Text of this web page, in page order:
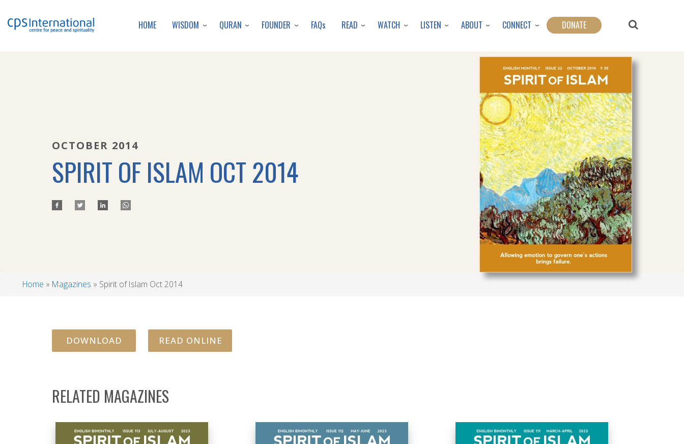
to
HOME WISDOM QURAN FOUNDER FAQs READ WATCH LISTEN ABOUT CONNECT DONATE
OCTOBER 2014
SPIRIT OF ISLAM OCT 2014
Breadcrumb
Home Magazines Spirit of Islam Oct 2014
DOWNLOAD READ ONLINE
RELATED MAGAZINES